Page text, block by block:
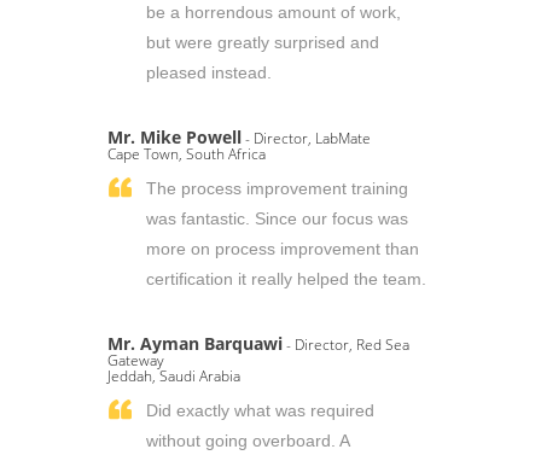
be a horrendous amount of work,
but were greatly surprised and
pleased instead.
Mr. Mike Powell- Director, LabMate
Cape Town, South Africa
The process improvement training
was fantastic. Since our focus was
more on process improvement than
certification it really helped the team.
Mr. Ayman Barquawi- Director, Red Sea
Gateway
Jeddah, Saudi Arabia
Did exactly what was required
without going overboard. A